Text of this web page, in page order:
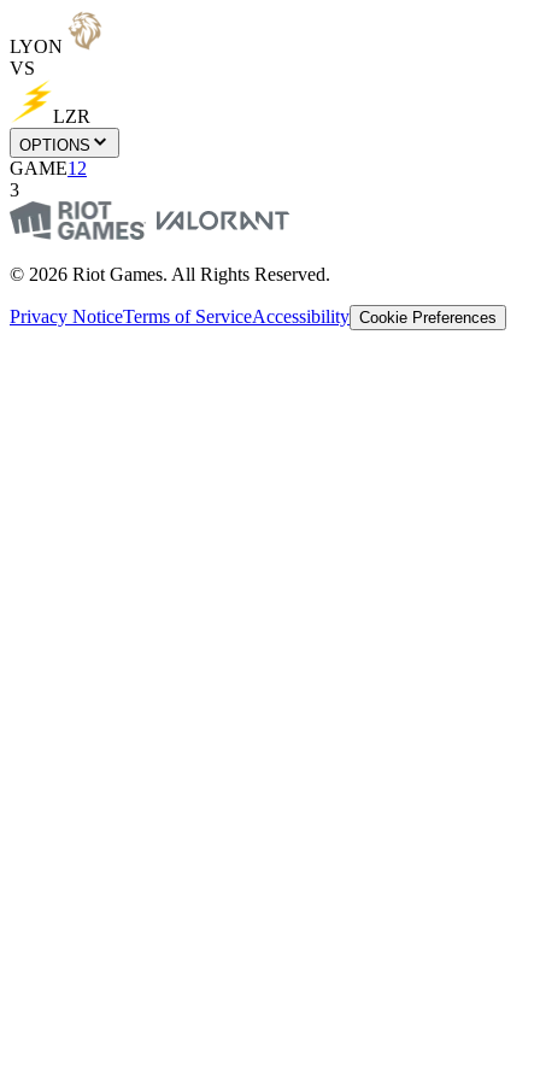
LYON
VS
LZR
OPTIONS
GAME1 2
3
© 2026 Riot Games. All Rights Reserved.
Privacy NoticeTerms of ServiceAccessibility Cookie Preferences